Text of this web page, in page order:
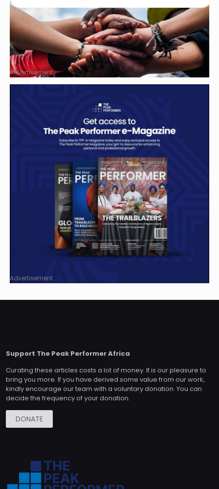
Advertisement
Advertisement
Support The Peak Performer Africa
Curating these articles costs a lot of money. It is our pleasure to
bring you more. If you have derived some value from our work,
kindly encourage our team with a voluntary donation. You can
decide the frequency of your donation.
DONATE